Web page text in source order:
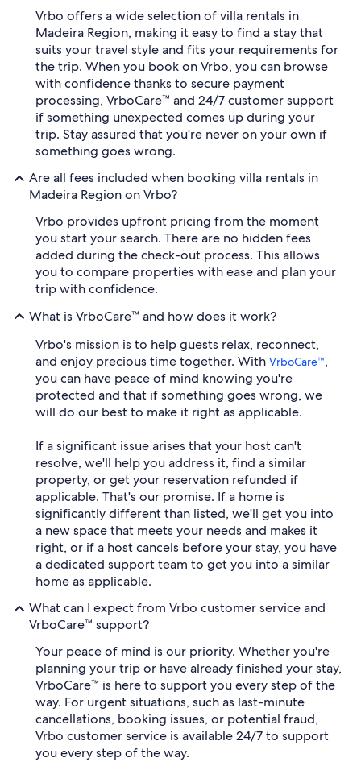
Vrbo offers a wide selection of villa rentals in
Madeira Region, making it easy to find a stay that
suits your travel style and fits your requirements for
the trip. When you book on Vrbo, you can browse
with confidence thanks to secure payment
processing, VrboCare™ and 24/7 customer support
if something unexpected comes up during your
trip. Stay assured that you're never on your own if
something goes wrong.
Are all fees included when booking villa rentals in
Madeira Region on Vrbo?
Vrbo provides upfront pricing from the moment
you start your search. There are no hidden fees
added during the check-out process. This allows
you to compare properties with ease and plan your
trip with confidence.
What is VrboCare™ and how does it work?
Vrbo's mission is to help guests relax, reconnect,
and enjoy precious time together. With VrboCare™,
you can have peace of mind knowing you're
protected and that if something goes wrong, we
will do our best to make it right as applicable.
If a significant issue arises that your host can't
resolve, we'll help you address it, find a similar
property, or get your reservation refunded if
applicable. That's our promise. If a home is
significantly different than listed, we'll get you into
a new space that meets your needs and makes it
right, or if a host cancels before your stay, you have
a dedicated support team to get you into a similar
home as applicable.
What can I expect from Vrbo customer service and
VrboCare™ support?
Your peace of mind is our priority. Whether you're
planning your trip or have already finished your stay,
VrboCare™ is here to support you every step of the
way. For urgent situations, such as last-minute
cancellations, booking issues, or potential fraud,
Vrbo customer service is available 24/7 to support
you every step of the way.